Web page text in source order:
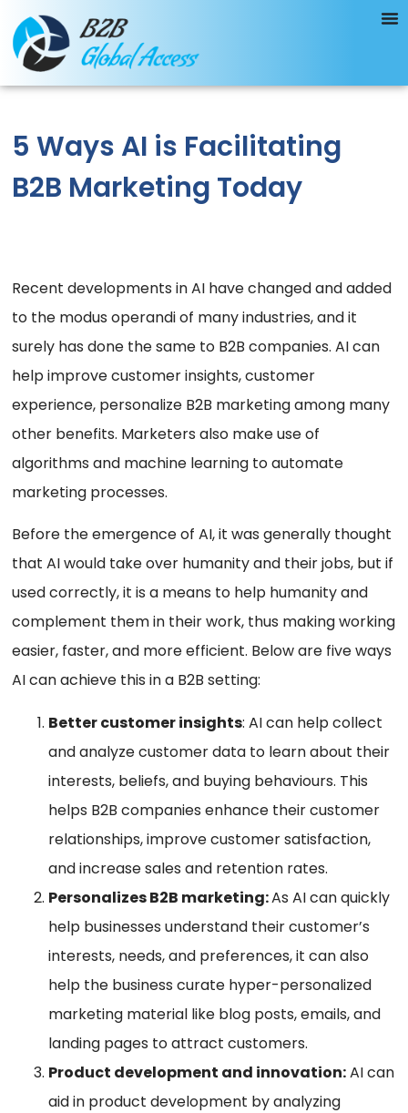
5 Ways AI is Facilitating
B2B Marketing Today
Recent developments in AI have changed and added
to the modus operandi of many industries, and it
surely has done the same to B2B companies. AI can
help improve customer insights, customer
experience, personalize B2B marketing among many
other benefits. Marketers also make use of
algorithms and machine learning to automate
marketing processes.
Before the emergence of AI, it was generally thought
that AI would take over humanity and their jobs, but if
used correctly, it is a means to help humanity and
complement them in their work, thus making working
easier, faster, and more efficient. Below are five ways
AI can achieve this in a B2B setting:
Better customer insights: AI can help collect
and analyze customer data to learn about their
interests, beliefs, and buying behaviours. This
helps B2B companies enhance their customer
relationships, improve customer satisfaction,
and increase sales and retention rates.
Personalizes B2B marketing:As AI can quickly
help businesses understand their customer’s
interests, needs, and preferences, it can also
help the business curate hyper-personalized
marketing material like blog posts, emails, and
landing pages to attract customers.
Product development and innovation:AI can
aid in product development by analyzing